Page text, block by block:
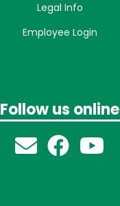
Legal Info
Employee Login
Follow us online